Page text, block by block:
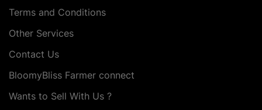
Terms and Conditions
Other Services
Contact Us
BloomyBliss Farmer connect
Wants to Sell With Us ?